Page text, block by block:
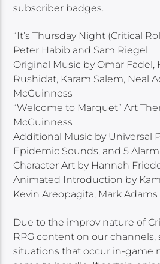
subscriber badges.
“It’s Thursday Night (Critical
Peter Habib and Sam Riegel
Original Music by Omar Fadel,
Rushidat, Karam Salem, Neal
McGuinness
“Welcome to Marquet” Art
McGuinness
Additional Music by Universal
Epidemic Sounds, and 5 Alarm
Character Art by Hannah
Animated Introduction by
Kevin Areopagita, Mark
Due to the improv nature of
RPG content on our
situations that occur in-game